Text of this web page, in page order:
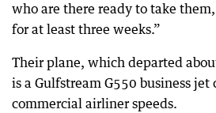
who are there ready to take
for at least three weeks.”
Their plane, which departed
is a Gulfstream G550 business jet
commercial airliner speeds.